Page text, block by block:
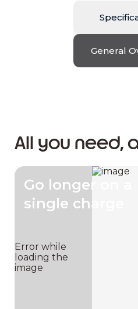
General
All you need,
Go longer on a
single charge